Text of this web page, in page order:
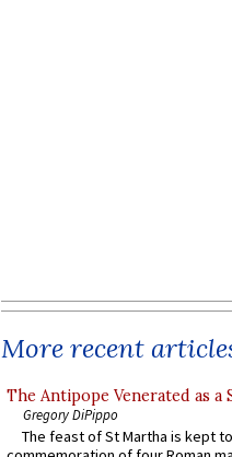
More recent
The Antipope Venerated as a
Gregory DiPippo
The feast of St Martha is kept